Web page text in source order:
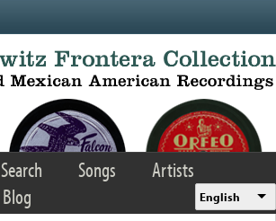
Search Songs
Artists
Blog English